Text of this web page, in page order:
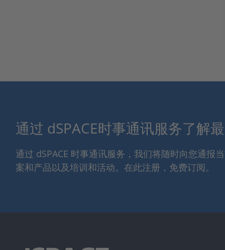
通过 dSPACE时事通讯服务了解
通过 dSPACE 时事通讯服务，我们将随时向您通报
案和产品以及培训和活动。在此注册，免费订阅。